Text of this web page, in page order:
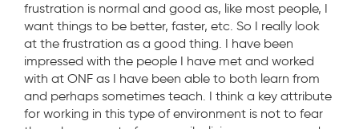
frustration is normal and good as, like most people, I
want things to be better, faster, etc. So I really look
at the frustration as a good thing. I have been
impressed with the people I have met and worked
with at ONF as I have been able to both learn from
and perhaps sometimes teach. I think a key attribute
for working in this type of environment is not to fear